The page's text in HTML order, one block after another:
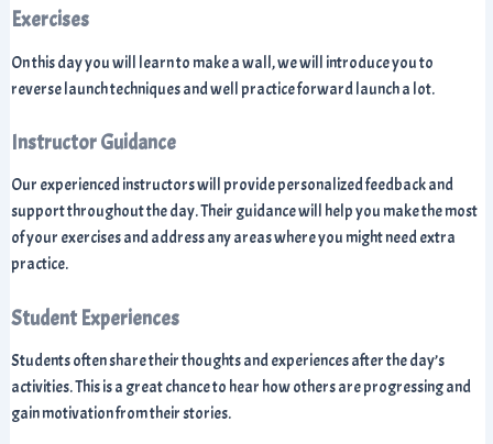
Exercises
On this day you will learn to make a wall, we will introduce you to
reverse launch techniques and well practice forward launch a lot.
Instructor Guidance
Our experienced instructors will provide personalized feedback and
support throughout the day. Their guidance will help you make the most
of your exercises and address any areas where you might need extra
practice.
Student Experiences
Students often share their thoughts and experiences after the day’s
activities. This is a great chance to hear how others are progressing and
gain motivation from their stories.